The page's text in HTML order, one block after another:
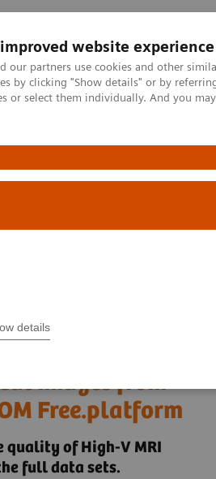
website experience
our partners use cookies and other
by clicking "Show details" or by
or select them individually. And you
details
& Services
images from
Free.platform
quality of High-V MRI
full data sets.